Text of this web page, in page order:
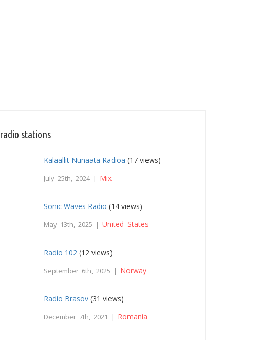
radio stations
Kalaallit Nunaata Radioa (17 views)
July 25th, 2024 | Mix
Sonic Waves Radio (14 views)
May 13th, 2025 |United States
Radio 102 (12 views)
September 6th, 2025 | Norway
Radio Brasov (31 views)
December 7th, 2021 | Romania